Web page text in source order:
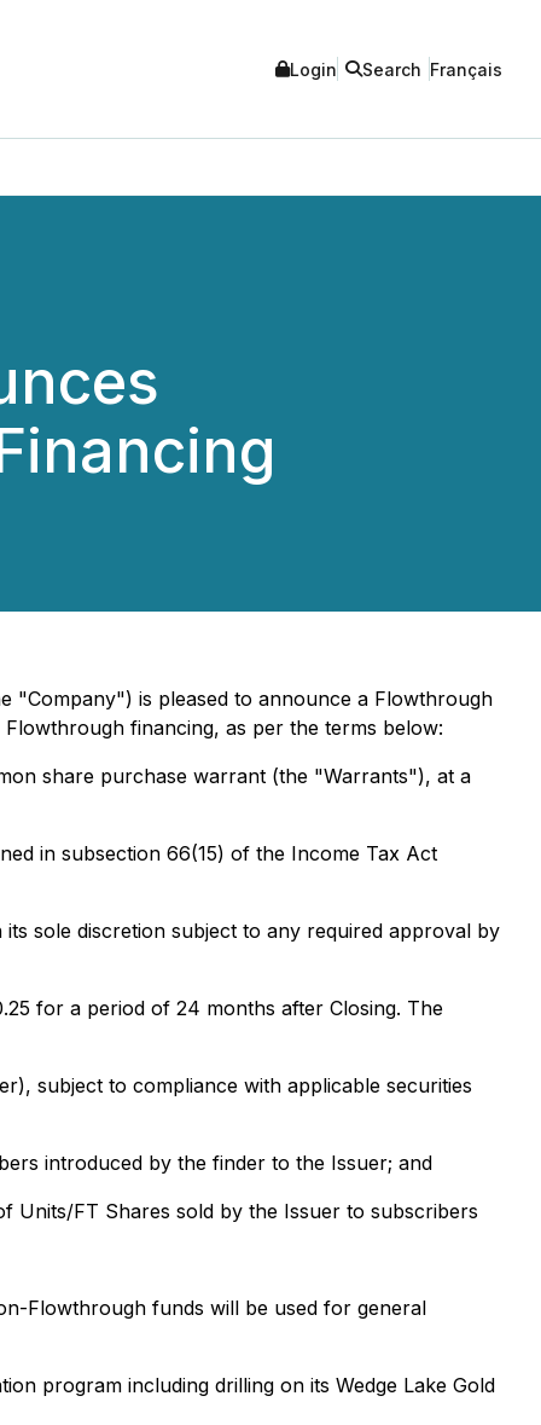
Login Search Français
"Company") is pleased to announce a Flowthrough
financing, as per the terms below:
share purchase warrant (the "Warrants"), at a
in subsection 66(15) of the Income Tax Act
sole discretion subject to any required approval by
for a period of 24 months after Closing. The
subject to compliance with applicable securities
introduced by the finder to the Issuer; and
Units/FT Shares sold by the Issuer to subscribers
Flowthrough funds will be used for general
program including drilling on its Wedge Lake Gold